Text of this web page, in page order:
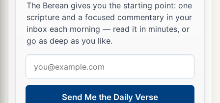
28 Theacommon-land will shake at the sound of
the cry of your pilots.
29 a
who handle the oar,
The mariners,
All the pilots of the sea
Will come down from their ships
The Berean gives you the starting point: one
scripture and a focused commentary in your
inbox each morning — read it in minutes, or
go as deep as you like.
address
Send Me the Daily Verse